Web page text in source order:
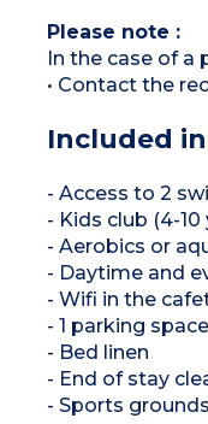
Please note :
In the case of a
• Contact the
Included
- Access to 2
- Kids club (4-
- Aerobics or
- Daytime and
- Wifi in the
- 1 parking
- Bed linen
- End of stay
- Sports grounds